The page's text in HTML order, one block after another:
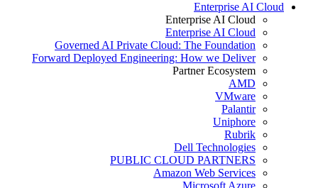
Enterprise AI Cloud
Enterprise AI Cloud
Enterprise AI Cloud
Governed AI Private Cloud: The Foundation
Forward Deployed Engineering: How we Deliver
Partner Ecosystem
AMD
VMware
Palantir
Uniphore
Rubrik
Dell Technologies
PUBLIC CLOUD PARTNERS
Amazon Web Services